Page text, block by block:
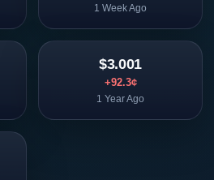
1 Week Ago
$3.001
+92.3¢
1 Year Ago